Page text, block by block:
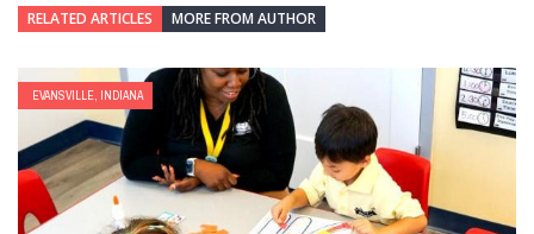
RELATED ARTICLES MORE FROM AUTHOR
EVANSVILLE, INDIANA